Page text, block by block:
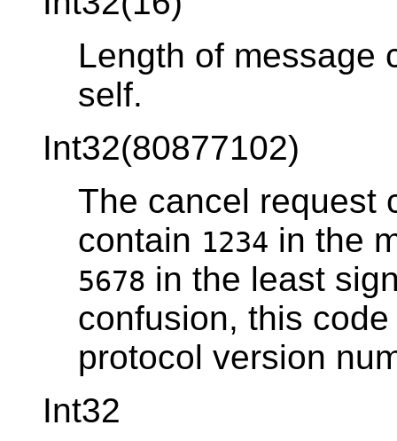
Length of message
self.
Int32(80877102)
The cancel request
contain 1234 in the
5678 in the least
confusion, this
protocol version
Int32